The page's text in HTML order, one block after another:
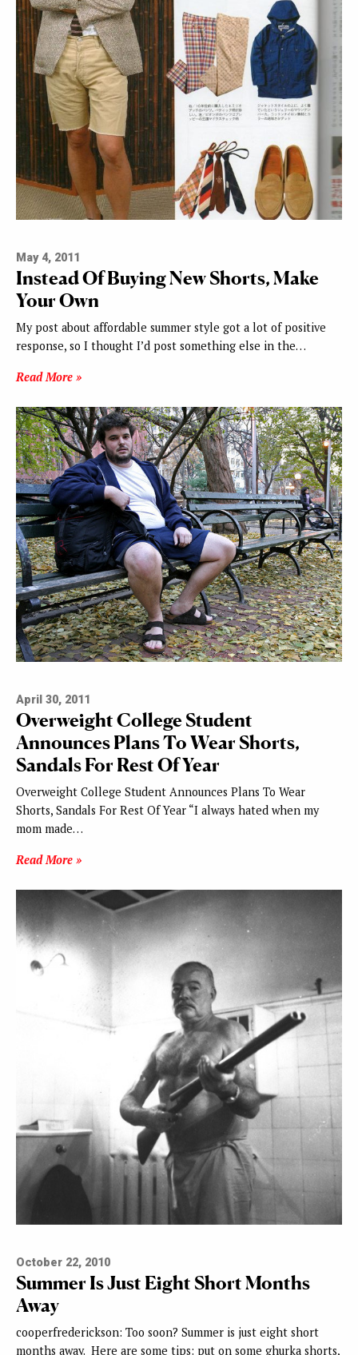
May 4, 2011
Instead Of Buying New Shorts, Make
Your Own
My post about affordable summer style got a lot of positive
response, so I thought I’d post something else in the…
Read More »
April 30, 2011
Overweight College Student
Announces Plans To Wear Shorts,
Sandals For Rest Of Year
Overweight College Student Announces Plans To Wear
Shorts, Sandals For Rest Of Year “I always hated when my
mom made…
Read More »
October 22, 2010
Summer Is Just Eight Short Months
Away
cooperfrederickson: Too soon? Summer is just eight short
months away. Here are some tips: put on some ghurka shorts,